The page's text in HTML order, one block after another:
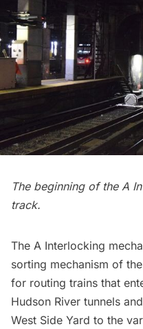
The beginning of the A
track.
The A Interlocking
sorting mechanism of
for routing trains that
Hudson River tunnels
West Side Yard to the